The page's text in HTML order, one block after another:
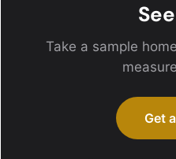
Take a sample
Get